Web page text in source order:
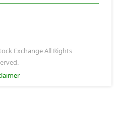
Exchange All Rights